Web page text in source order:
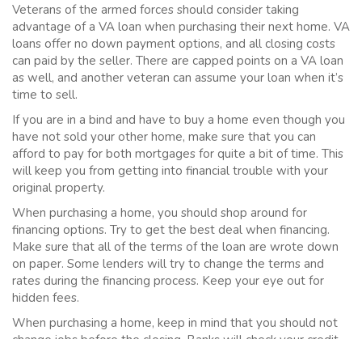
Veterans of the armed forces should consider taking
advantage of a VA loan when purchasing their next home. VA
loans offer no down payment options, and all closing costs
can paid by the seller. There are capped points on a VA loan
as well, and another veteran can assume your loan when it’s
time to sell.
If you are in a bind and have to buy a home even though you
have not sold your other home, make sure that you can
afford to pay for both mortgages for quite a bit of time. This
will keep you from getting into financial trouble with your
original property.
When purchasing a home, you should shop around for
financing options. Try to get the best deal when financing.
Make sure that all of the terms of the loan are wrote down
on paper. Some lenders will try to change the terms and
rates during the financing process. Keep your eye out for
hidden fees.
When purchasing a home, keep in mind that you should not